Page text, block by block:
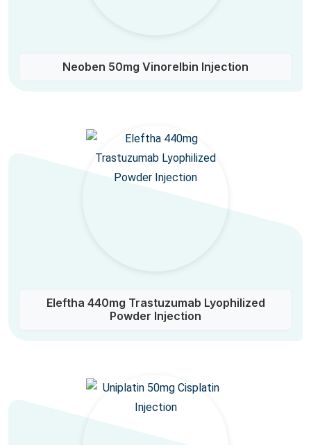
Neoben 50mg Vinorelbin Injection
Eleftha 440mg Trastuzumab Lyophilized
Powder Injection